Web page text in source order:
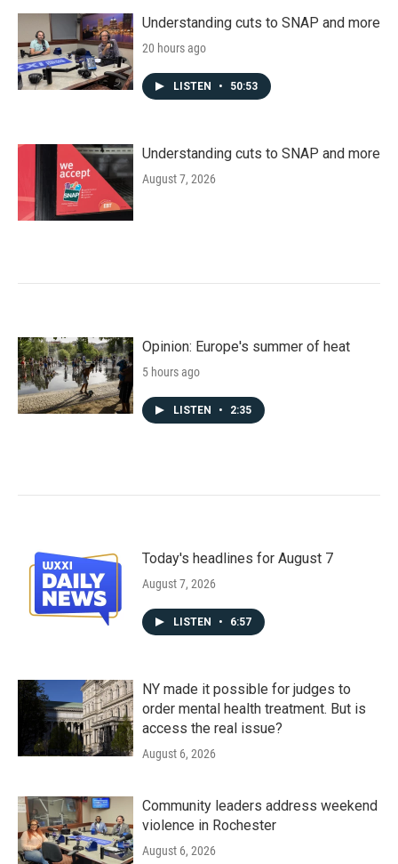
Understanding cuts to SNAP and more
20 hours ago
LISTEN • 50:53
Understanding cuts to SNAP and more
August 7, 2026
Opinion: Europe's summer of heat
5 hours ago
LISTEN • 2:35
Today's headlines for August 7
August 7, 2026
LISTEN • 6:57
NY made it possible for judges to
order mental health treatment. But is
access the real issue?
August 6, 2026
Community leaders address weekend
violence in Rochester
August 6, 2026